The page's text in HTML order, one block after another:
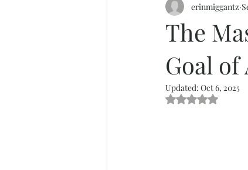
The
Goal
erinmiggantz
Updated: Oct 6, 2025
Rated NaN out